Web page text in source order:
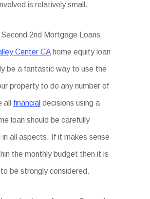
is relatively small.
2nd Mortgage Loans
Center CA home equity loan
be a fantastic way to use the
property to do any number of
all financial decisions using a
loan should be carefully
in all aspects. If it makes sense
the monthly budget then it is
be strongly considered.